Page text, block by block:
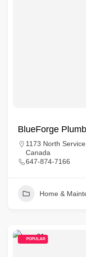
BlueForge
1173 North
Canada
647-874-7166
Home &
POPULAR